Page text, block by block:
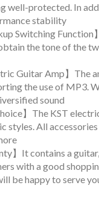
well-protected. In
stability
Switching
the tone of the
Guitar Amp】The
the use of MP3.
sound
】The KST
styles. All
】It contains a
with a good
be happy to serve